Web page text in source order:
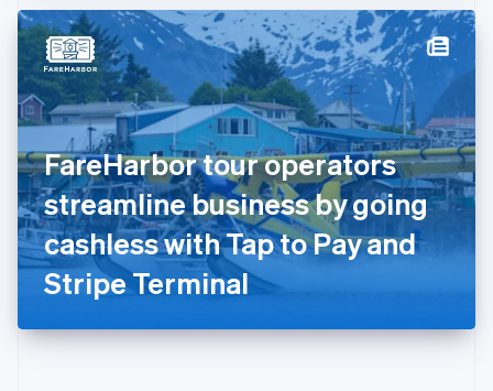
FareHarbor tour operators
streamline business by going
cashless with Tap to Pay and
Stripe Terminal
Hong Kong SAR, China
English 简体中文
Hungary
English
India
English
Ireland
English
Italy
ItalianoEnglish
Japan
日本語English
Latvia
English
DeutschEnglish